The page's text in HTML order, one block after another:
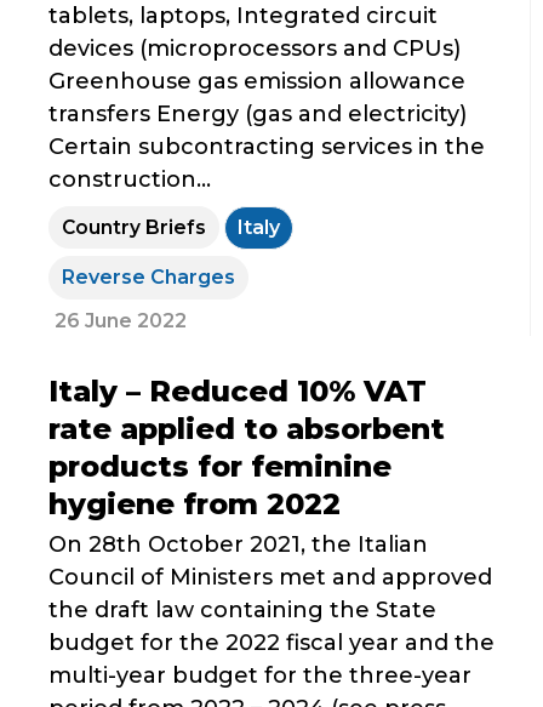
tablets, laptops, Integrated circuit
devices (microprocessors and CPUs)
Greenhouse gas emission allowance
transfers Energy (gas and electricity)
Certain subcontracting services in the
construction...
Country Briefs Italy
Reverse Charges
26 June 2022
Italy – Reduced 10% VAT
rate applied to absorbent
products for feminine
hygiene from 2022
On 28th October 2021, the Italian
Council of Ministers met and approved
the draft law containing the State
budget for the 2022 fiscal year and the
multi-year budget for the three-year